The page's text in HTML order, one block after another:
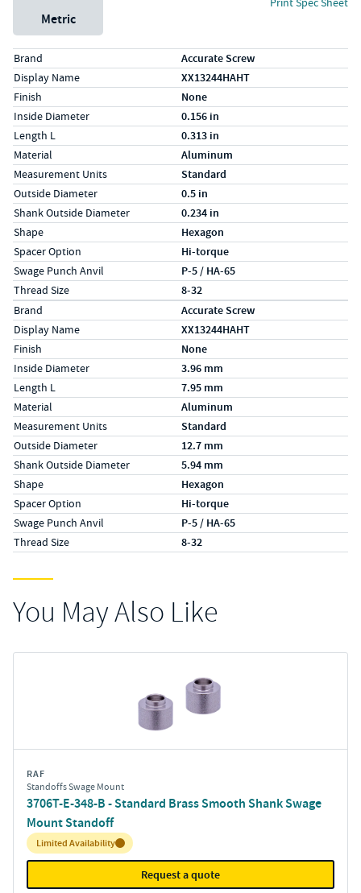
Metric
Specs (in standard)
LabelValue
Brand Accurate Screw
Display Name XX13244HAHT
Finish None
Inside Diameter 0.156 in
Length L 0.313 in
Material Aluminum
Measurement Units Standard
Outside Diameter 0.5 in
Shank Outside Diameter 0.234 in
Shape Hexagon
Spacer Option Hi-torque
Swage Punch Anvil P-5 / HA-65
Thread Size 8-32
Specs (in metric)
LabelValue
Brand Accurate Screw
Display Name XX13244HAHT
Finish None
Inside Diameter 3.96 mm
Length L 7.95 mm
Material Aluminum
Measurement Units Standard
Outside Diameter 12.7 mm
Shank Outside Diameter 5.94 mm
Shape Hexagon
Spacer Option Hi-torque
Swage Punch Anvil P-5 / HA-65
Thread Size 8-32
You May Also Like
RAF
Standoffs Swage Mount
3706T-E-348-B - Standard Brass Smooth Shank Swage
Mount Standoff
Inventory:
Limited Availability
Request a quote